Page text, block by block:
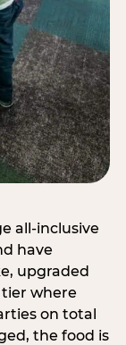
all-inclusive
have
upgraded
tier where
on total
the food is